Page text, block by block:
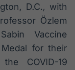
D.C., with
Özlem
Vaccine
for their
COVID-19